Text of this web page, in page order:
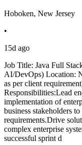
Hoboken, New Jersey
•
15d ago
Job Title: Java Full
AI/DevOps) Location:
as per client
Responsibilities:Lead
implementation of
business stakeholders
requirements.Drive
complex enterprise
successful sprint d